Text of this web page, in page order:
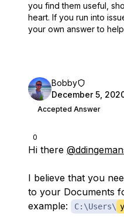
you find them useful,
heart. If you run into
your own answer to
0
Bobby
December 5,
Accepted Answer
Hi there
I believe that you
to your Documents
example:
C:\Users\